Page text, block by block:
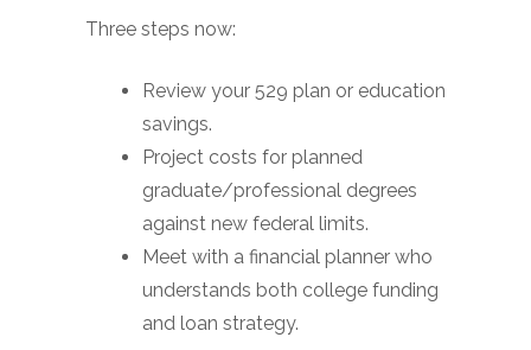
Three steps now:
Review your 529 plan or education
savings.
Project costs for planned
graduate/professional degrees
against new federal limits.
Meet with a financial planner who
understands both college funding
and loan strategy.